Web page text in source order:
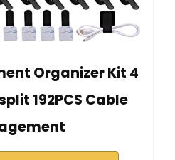
Organizer Kit 4
192PCS Cable